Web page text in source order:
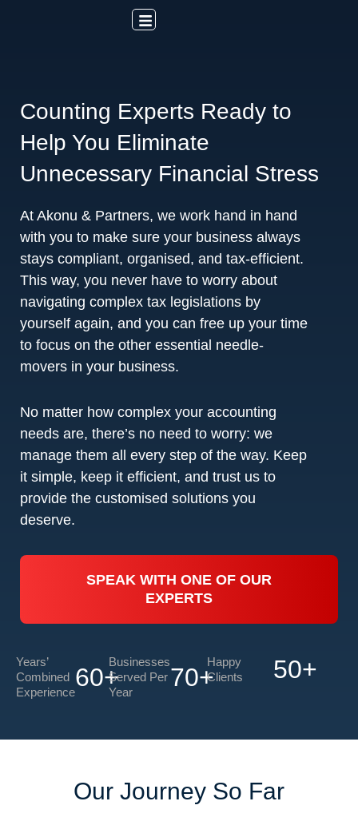
Counting Experts Ready to
Help You Eliminate
Unnecessary Financial Stress
At Akonu & Partners, we work hand in hand
with you to make sure your business always
stays compliant, organised, and tax-efficient.
This way, you never have to worry about
navigating complex tax legislations by
yourself again, and you can free up your time
to focus on the other essential needle-
movers in your business.
No matter how complex your accounting
needs are, there’s no need to worry: we
manage them all every step of the way. Keep
it simple, keep it efficient, and trust us to
provide the customised solutions you
deserve.
SPEAK WITH ONE OF OUR
EXPERTS
Years’
Combined
Experience
60+
Businesses
Served Per
Year
70+
Happy
Clients
50+
Our Journey So Far